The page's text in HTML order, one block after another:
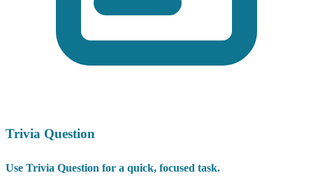
Trivia Question
Use Trivia Question for a quick, focused task.